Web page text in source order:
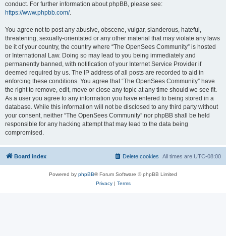
conduct. For further information about phpBB, please see:
https://www.phpbb.com/.
You agree not to post any abusive, obscene, vulgar, slanderous, hateful,
threatening, sexually-orientated or any other material that may violate any laws
be it of your country, the country where “The OpenSees Community” is hosted
or International Law. Doing so may lead to you being immediately and
permanently banned, with notification of your Internet Service Provider if
deemed required by us. The IP address of all posts are recorded to aid in
enforcing these conditions. You agree that “The OpenSees Community” have
the right to remove, edit, move or close any topic at any time should we see fit.
As a user you agree to any information you have entered to being stored in a
database. While this information will not be disclosed to any third party without
your consent, neither “The OpenSees Community” nor phpBB shall be held
responsible for any hacking attempt that may lead to the data being
compromised.
Board index All times are UTC-08:00
Delete cookies
Powered by phpBB® Forum Software © phpBB Limited
Privacy| Terms